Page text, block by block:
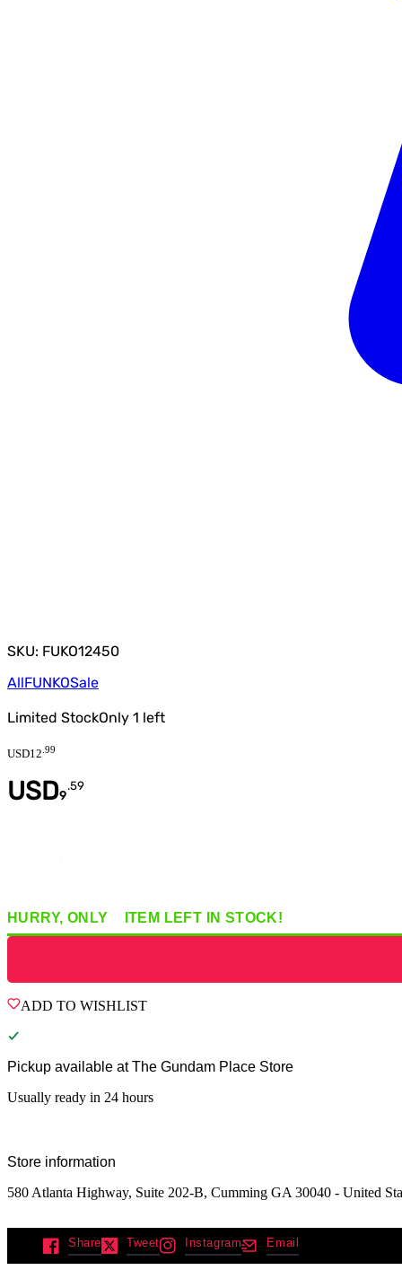
SKU: FUKO12450
AllFUNKOSale
Limited StockOnly 1 left
USD12 99
USD9
.59
HURRY, ONLY ITEM LEFT IN STOCK!
ADD TO WISHLIST
Pickup available at The Gundam Place Store
Usually ready in 24 hours
Store information
580 Atlanta Highway, Suite 202-B, Cumming GA 30040 - United
Share Tweet Instagram Email